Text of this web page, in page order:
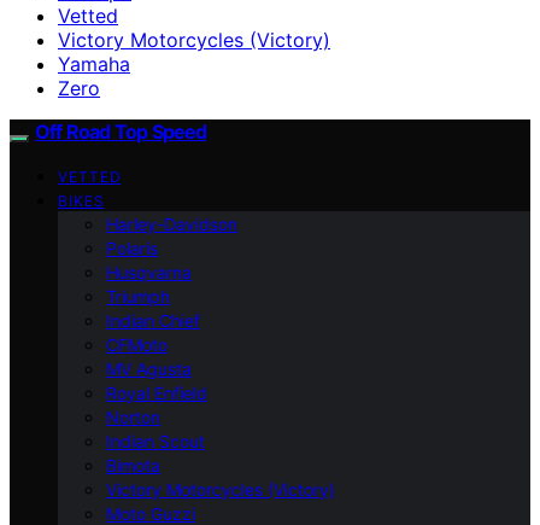
Vetted
Victory Motorcycles (Victory)
Yamaha
Zero
Off Road Top Speed
VETTED
BIKES
Harley-Davidson
Polaris
Husqvarna
Triumph
Indian Chief
CFMoto
MV Agusta
Royal Enfield
Norton
Indian Scout
Bimota
Victory Motorcycles (Victory)
Moto Guzzi